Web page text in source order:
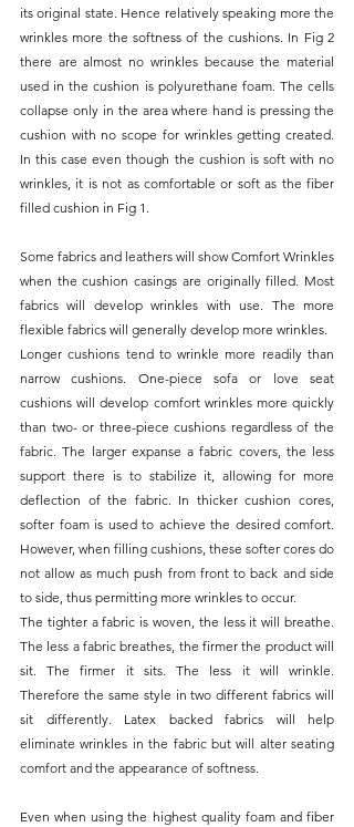
its original state. Hence relatively speaking more the
wrinkles more the softness of the cushions. In Fig 2
there are almost no wrinkles because the material
used in the cushion is polyurethane foam. The cells
collapse only in the area where hand is pressing the
cushion with no scope for wrinkles getting created.
In this case even though the cushion is soft with no
wrinkles, it is not as comfortable or soft as the fiber
filled cushion in Fig 1.
Some fabrics and leathers will show Comfort Wrinkles
when the cushion casings are originally filled. Most
fabrics will develop wrinkles with use. The more
flexible fabrics will generally develop more wrinkles.
Longer cushions tend to wrinkle more readily than
narrow cushions. One-piece sofa or love seat
cushions will develop comfort wrinkles more quickly
than two- or three-piece cushions regardless of the
fabric. The larger expanse a fabric covers, the less
support there is to stabilize it, allowing for more
deflection of the fabric. In thicker cushion cores,
softer foam is used to achieve the desired comfort.
However, when filling cushions, these softer cores do
not allow as much push from front to back and side
to side, thus permitting more wrinkles to occur.
The tighter a fabric is woven, the less it will breathe.
The less a fabric breathes, the firmer the product will
sit. The firmer it sits. The less it will wrinkle.
Therefore the same style in two different fabrics will
sit differently. Latex backed fabrics will help
eliminate wrinkles in the fabric but will alter seating
comfort and the appearance of softness.
Even when using the highest quality foam and fiber